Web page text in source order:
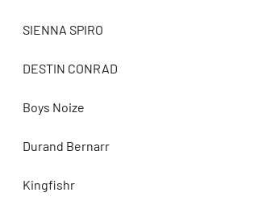
SIENNA SPIRO
DESTIN CONRAD
Boys Noize
Durand Bernarr
Kingfishr